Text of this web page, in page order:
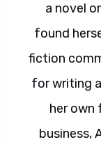
a novel
found
fiction
for writing
her own
business,